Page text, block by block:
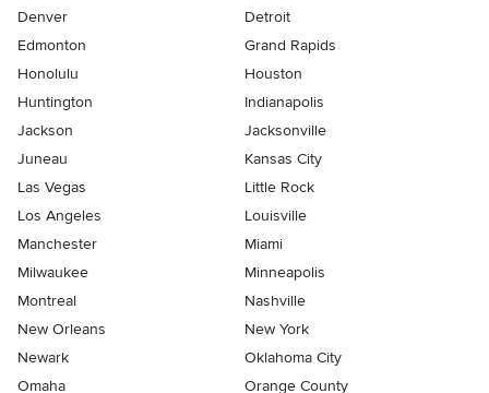
Denver
Detroit
Edmonton
Grand Rapids
Honolulu
Houston
Huntington
Indianapolis
Jackson
Jacksonville
Juneau
Kansas City
Las Vegas
Little Rock
Los Angeles
Louisville
Manchester
Miami
Milwaukee
Minneapolis
Montreal
Nashville
New Orleans
New York
Newark
Oklahoma City
Omaha
Orange County